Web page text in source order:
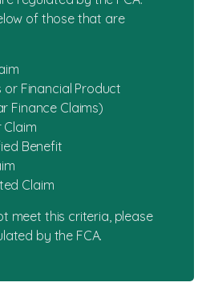
of those that are
or Financial Product
Finance Claims)
Claim
Benefit
Claim
meet this criteria, please
by the FCA.